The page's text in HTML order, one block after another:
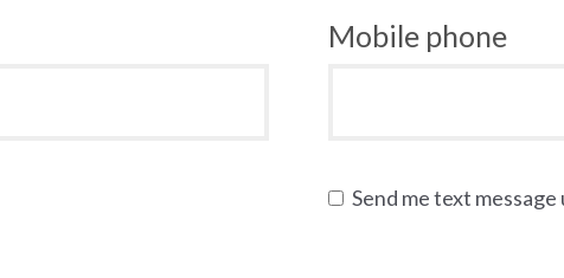
Mobile phone
Send me text message